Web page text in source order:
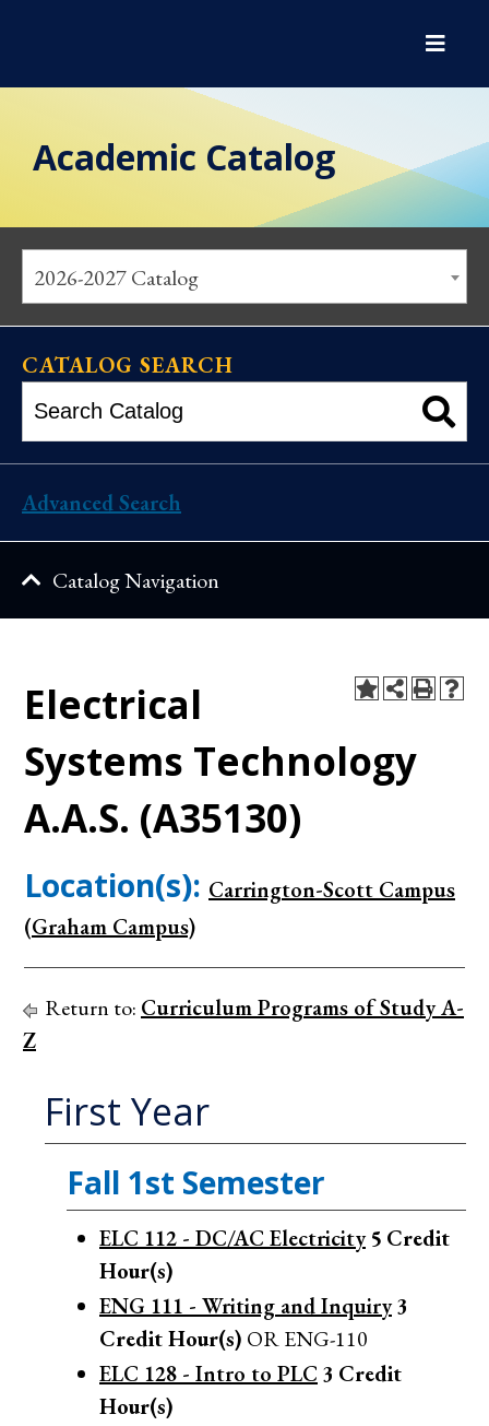
Academic Catalog
2026-2027 Catalog
CATALOG SEARCH
Advanced Search
Catalog Navigation
Electrical
Systems Technology
A.A.S. (A35130)
Location(s): Carrington-Scott Campus
(Graham Campus)
Return to: Curriculum Programs of Study A-
Z
First Year
Fall 1st Semester
ELC 112 - DC/AC Electricity 5 Credit
Hour(s)
ENG 111 - Writing and Inquiry3
Credit Hour(s) OR ENG-110
ELC 128 - Intro to PLC 3 Credit
Hour(s)